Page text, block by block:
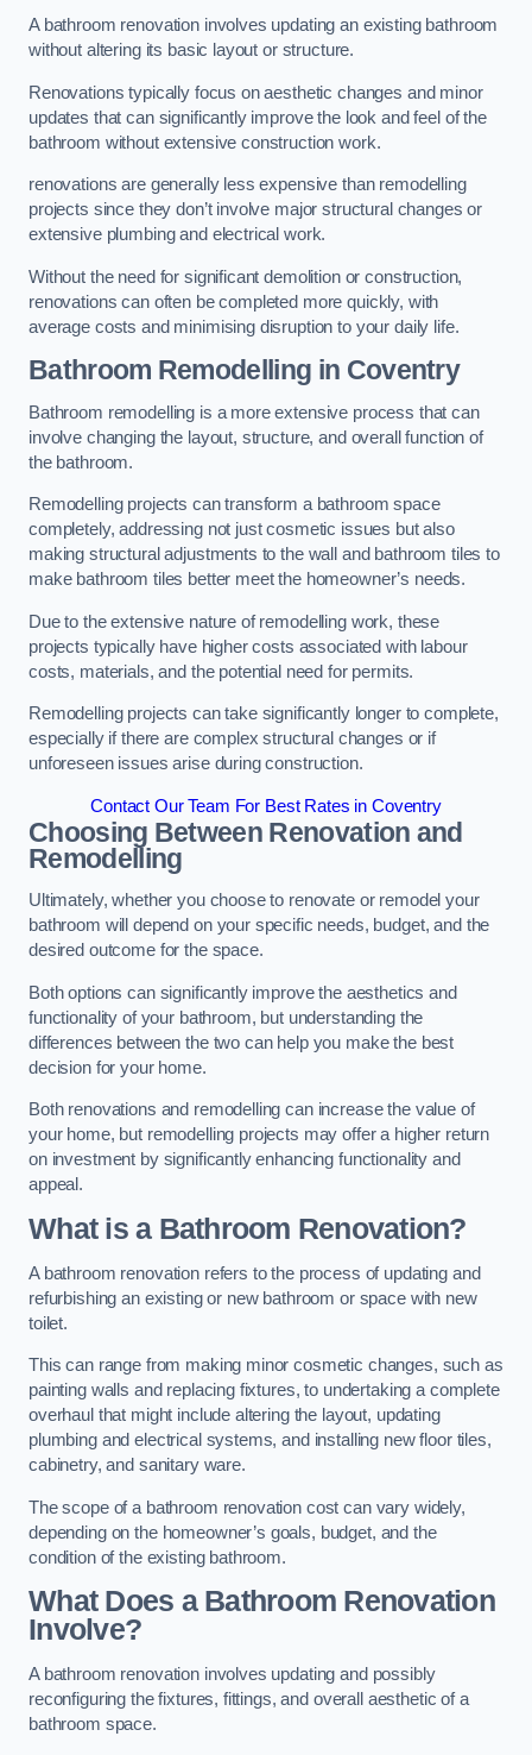
A bathroom renovation involves updating an existing bathroom
without altering its basic layout or structure.
Renovations typically focus on aesthetic changes and minor
updates that can significantly improve the look and feel of the
bathroom without extensive construction work.
renovations are generally less expensive than remodelling
projects since they don’t involve major structural changes or
extensive plumbing and electrical work.
Without the need for significant demolition or construction,
renovations can often be completed more quickly, with
average costs and minimising disruption to your daily life.
Bathroom Remodelling in Coventry
Bathroom remodelling is a more extensive process that can
involve changing the layout, structure, and overall function of
the bathroom.
Remodelling projects can transform a bathroom space
completely, addressing not just cosmetic issues but also
making structural adjustments to the wall and bathroom tiles to
make bathroom tiles better meet the homeowner’s needs.
Due to the extensive nature of remodelling work, these
projects typically have higher costs associated with labour
costs, materials, and the potential need for permits.
Remodelling projects can take significantly longer to complete,
especially if there are complex structural changes or if
unforeseen issues arise during construction.
Contact Our Team For Best Rates in Coventry
Choosing Between Renovation and
Remodelling
Ultimately, whether you choose to renovate or remodel your
bathroom will depend on your specific needs, budget, and the
desired outcome for the space.
Both options can significantly improve the aesthetics and
functionality of your bathroom, but understanding the
differences between the two can help you make the best
decision for your home.
Both renovations and remodelling can increase the value of
your home, but remodelling projects may offer a higher return
on investment by significantly enhancing functionality and
appeal.
What is a Bathroom Renovation?
A bathroom renovation refers to the process of updating and
refurbishing an existing or new bathroom or space with new
toilet.
This can range from making minor cosmetic changes, such as
painting walls and replacing fixtures, to undertaking a complete
overhaul that might include altering the layout, updating
plumbing and electrical systems, and installing new floor tiles,
cabinetry, and sanitary ware.
The scope of a bathroom renovation cost can vary widely,
depending on the homeowner’s goals, budget, and the
condition of the existing bathroom.
What Does a Bathroom Renovation
Involve?
A bathroom renovation involves updating and possibly
reconfiguring the fixtures, fittings, and overall aesthetic of a
bathroom space.